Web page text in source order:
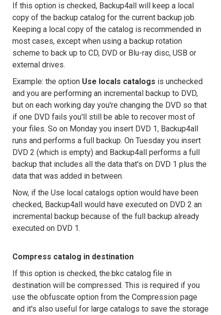
If this option is checked, Backup4all will keep a local
copy of the backup catalog for the current backup job.
Keeping a local copy of the catalog is recommended in
most cases, except when using a backup rotation
scheme to back up to CD, DVD or Blu-ray disc, USB or
external drives.
Example: the option Use locals catalogs is unchecked
and you are performing an incremental backup to DVD,
but on each working day you're changing the DVD so that
if one DVD fails you'll still be able to recover most of
your files. So on Monday you insert DVD 1, Backup4all
runs and performs a full backup. On Tuesday you insert
DVD 2 (which is empty) and Backup4all performs a full
backup that includes all the data that's on DVD 1 plus the
data that was added in between.
Now, if the Use local catalogs option would have been
checked, Backup4all would have executed on DVD 2 an
incremental backup because of the full backup already
executed on DVD 1.
Compress catalog in destination
If this option is checked, the.bkc catalog file in
destination will be compressed. This is required if you
use the obfuscate option from the Compression page
and it's also useful for large catalogs to save the storage